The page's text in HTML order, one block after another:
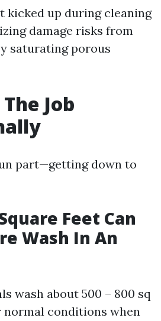
kicked up during cleaning
damage risks from
saturating porous
Job
part—getting down to
Feet Can
Wash In An
wash about 500 – 800 sq
conditions when